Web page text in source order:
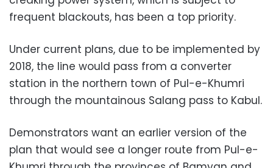
frequent blackouts, has been a top priority.
Under current plans, due to be implemented by
2018, the line would pass from a converter
station in the northern town of Pul-e-Khumri
through the mountainous Salang pass to Kabul.
Demonstrators want an earlier version of the
plan that would see a longer route from Pul-e-